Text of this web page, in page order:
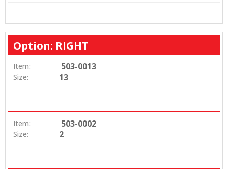
Option: RIGHT
Item: 503-0013
Size: 13
Item: 503-0002
Size: 2